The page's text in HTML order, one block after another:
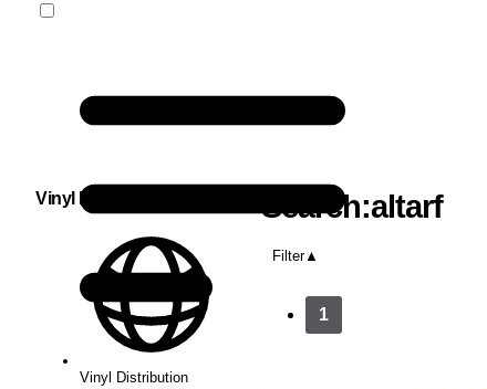
Search:altarf
Filter
1
Vinyl Distribution
Vinyl Distribution